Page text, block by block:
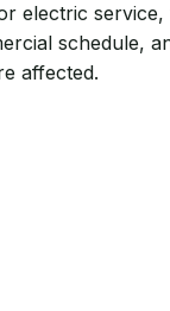
electric service,
schedule,
affected.